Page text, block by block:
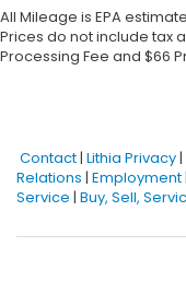
All Mileage is EPA
Prices do not include tax
Processing Fee and $66
Contact| Lithia Privacy|
Relations | Employment|
Service | Buy, Sell,